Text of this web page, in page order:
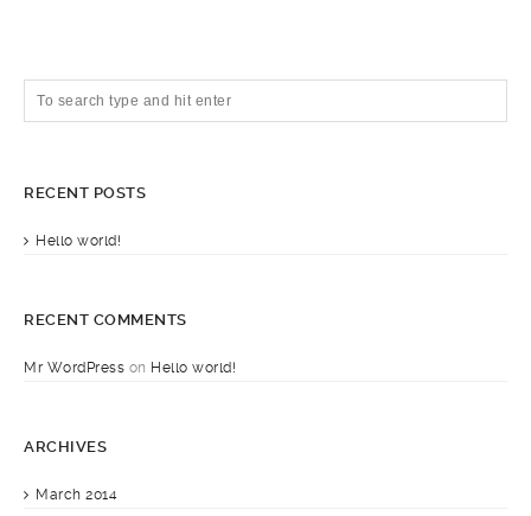
RECENT POSTS
Hello world!
RECENT COMMENTS
Mr WordPress on Hello world!
ARCHIVES
March 2014